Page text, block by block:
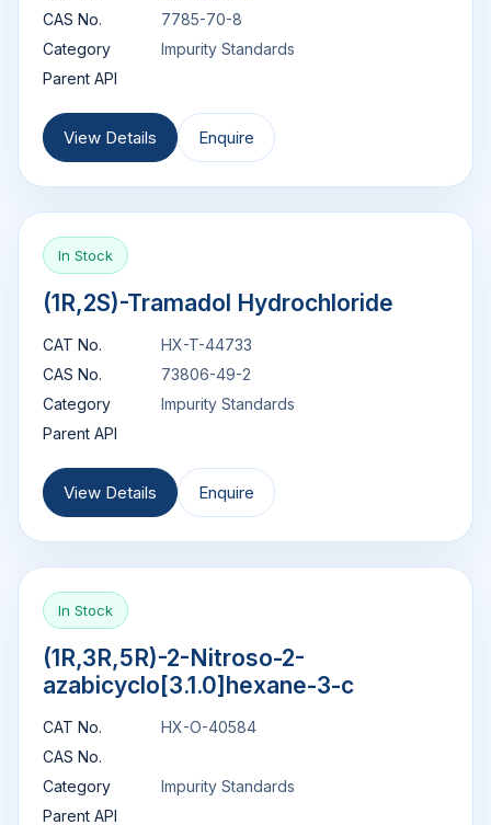
CAS No.
7785-70-8
Category
Impurity Standards
Parent API
View Details Enquire
In Stock
(1R,2S)-Tramadol Hydrochloride
CAT No.
HX-T-44733
CAS No.
73806-49-2
Category
Impurity Standards
Parent API
View Details Enquire
In Stock
(1R,3R,5R)-2-Nitroso-2-
azabicyclo[3.1.0]hexane-3-c
CAT No.
HX-O-40584
CAS No.
Category
Impurity Standards
Parent API